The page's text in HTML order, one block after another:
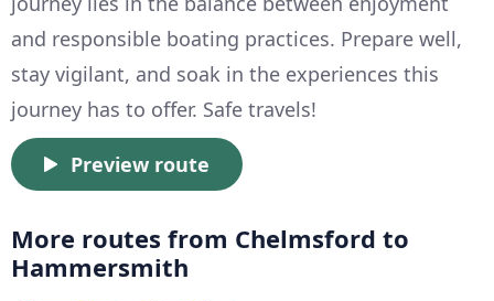
and responsible boating practices. Prepare well,
stay vigilant, and soak in the experiences this
journey has to offer. Safe travels!
Preview route
More routes from Chelmsford to
Hammersmith